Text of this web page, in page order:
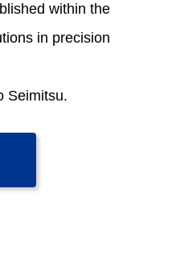
within the
in precision
Seimitsu.